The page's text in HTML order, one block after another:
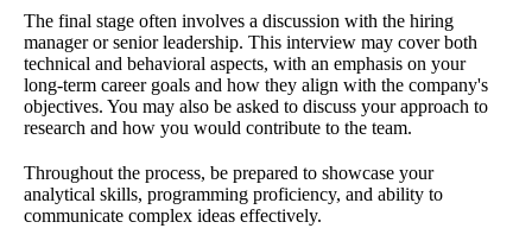
The final stage often involves a discussion with the hiring
manager or senior leadership. This interview may cover both
technical and behavioral aspects, with an emphasis on your
long-term career goals and how they align with the company's
objectives. You may also be asked to discuss your approach to
research and how you would contribute to the team.
Throughout the process, be prepared to showcase your
analytical skills, programming proficiency, and ability to
communicate complex ideas effectively.